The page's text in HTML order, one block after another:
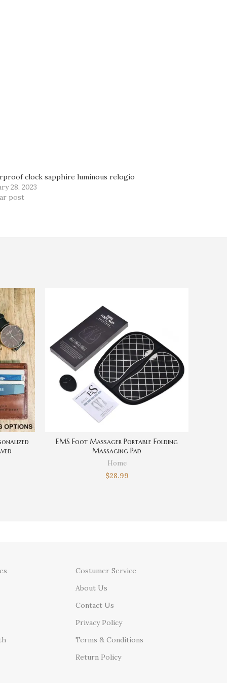
clock sapphire luminous relogio
28, 2023
post
EMS Foot Massager Portable Folding
Massaging Pad
Home
$28.99
Costumer Service
About Us
Contact Us
Privacy Policy
Terms & Conditions
Return Policy